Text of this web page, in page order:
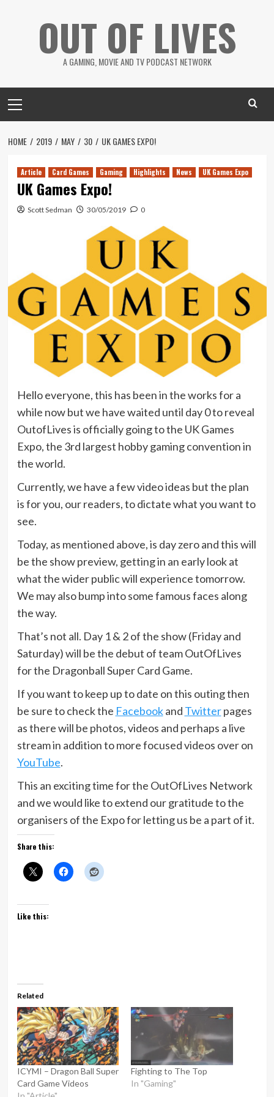
OUT OF LIVES
A GAMING, MOVIE AND TV PODCAST NETWORK
Menu
HOME 2019 MAY 30 UK GAMES EXPO!
Article Card Games Gaming Highlights News UK Games Expo
UK Games Expo!
Scott Sedman 30/05/2019 0
Hello everyone, this has been in the works for a
while now but we have waited until day 0 to reveal
OutofLives is officially going to the UK Games
Expo, the 3rd largest hobby gaming convention in
the world.
Currently, we have a few video ideas but the plan
is for you, our readers, to dictate what you want to
see.
Today, as mentioned above, is day zero and this will
be the show preview, getting in an early look at
what the wider public will experience tomorrow.
We may also bump into some famous faces along
the way.
That’s not all. Day 1 & 2 of the show (Friday and
Saturday) will be the debut of team OutOfLives
for the Dragonball Super Card Game.
If you want to keep up to date on this outing then
be sure to check the Facebookand Twitterpages
as there will be photos, videos and perhaps a live
stream in addition to more focused videos over on
YouTube.
This an exciting time for the OutOfLives Network
and we would like to extend our gratitude to the
organisers of the Expo for letting us be a part of it.
Share this:
Like this:
Related
ICYMI – Dragon Ball Super
Card Game Videos
Fighting to The Top
In "Gaming"